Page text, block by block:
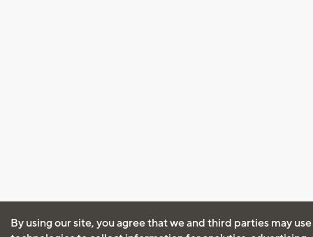
By using our site, you agree that we and third parties may